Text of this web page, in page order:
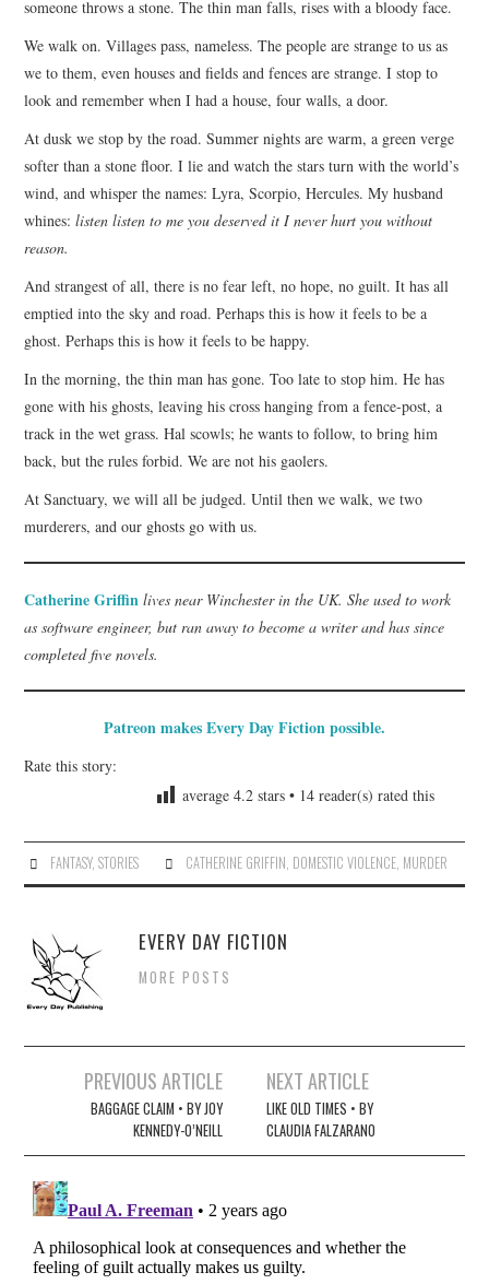
someone throws a stone. The thin man falls, rises with a bloody face.
We walk on. Villages pass, nameless. The people are strange to us as
we to them, even houses and fields and fences are strange. I stop to
look and remember when I had a house, four walls, a door.
At dusk we stop by the road. Summer nights are warm, a green verge
softer than a stone floor. I lie and watch the stars turn with the world’s
wind, and whisper the names: Lyra, Scorpio, Hercules. My husband
whines:listen listen to me you deserved it I never hurt you without
reason.
And strangest of all, there is no fear left, no hope, no guilt. It has all
emptied into the sky and road. Perhaps this is how it feels to be a
ghost. Perhaps this is how it feels to be happy.
In the morning, the thin man has gone. Too late to stop him. He has
gone with his ghosts, leaving his cross hanging from a fence-post, a
track in the wet grass. Hal scowls; he wants to follow, to bring him
back, but the rules forbid. We are not his gaolers.
At Sanctuary, we will all be judged. Until then we walk, we two
murderers, and our ghosts go with us.
Catherine Griffin lives near Winchester in the UK. She used to work
as software engineer, but ran away to become a writer and has since
completed five novels.
Patreon makes Every Day Fiction possible.
Rate this story:
average4.2 stars • 14 reader(s) rated this
FANTASY, STORIES CATHERINE GRIFFIN DOMESTIC VIOLENCE, MURDER
EVERY DAY FICTION
MORE POSTS
navigation
PREVIOUS ARTICLE
BAGGAGE CLAIM • BY JOY
KENNEDY-O’NEILL
NEXT ARTICLE
LIKE OLD TIMES • BY
CLAUDIA FALZARANO